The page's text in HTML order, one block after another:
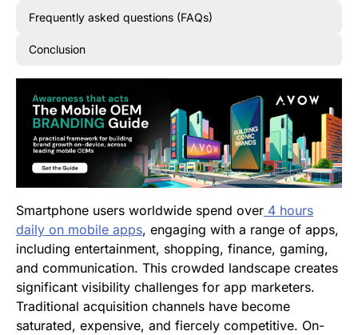
Frequently asked questions (FAQs)
Conclusion
Smartphone users worldwide spend over 4 hours
daily on mobile apps, engaging with a range of apps,
including entertainment, shopping, finance, gaming,
and communication. This crowded landscape creates
significant visibility challenges for app marketers.
Traditional acquisition channels have become
saturated, expensive, and fiercely competitive. On-